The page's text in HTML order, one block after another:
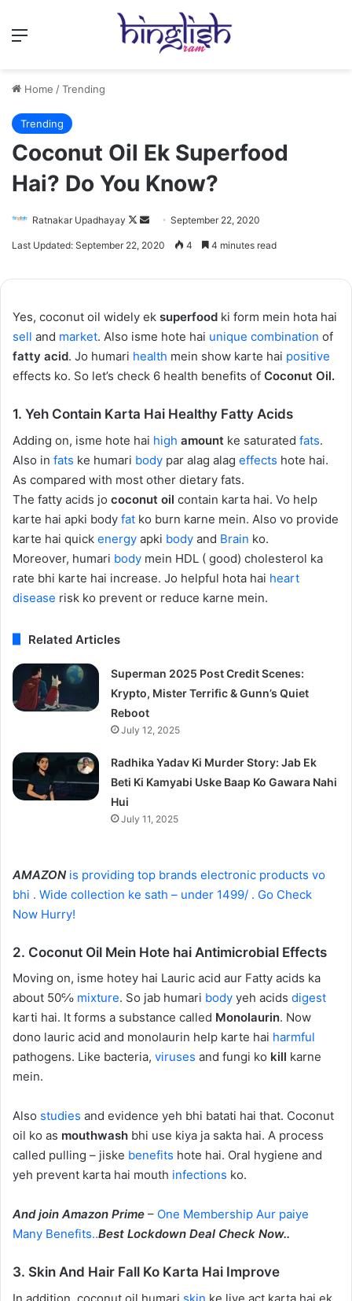
Menu
Home /Trending
Trending
Coconut Oil Ek Superfood
Hai? Do You Know?
Ratnakar Upadhayay
Follow
SendSeptember 22, 2020
Last Updated: September 22, 2020 4 4 minutes read
Yes, coconut oil widely ek superfood ki form mein hota hai
sell and market. Also isme hote hai unique combination of
fatty acid. Jo humari health mein show karte hai positive
effects ko. So let’s check 6 health benefits of Coconut Oil.
1. Yeh Contain Karta Hai Healthy Fatty Acids
Adding on, isme hote hai high amount ke saturated fats.
Also in fats ke humari body par alag alag effects hote hai.
As compared with most other dietary fats.
The fatty acids jo coconut oil contain karta hai. Vo help
karte hai apki body fat ko burn karne mein. Also vo provide
karte hai quick energy apki body and Brain ko.
Moreover, humari body mein HDL ( good) cholesterol ka
rate bhi karte hai increase. Jo helpful hota hai heart
disease risk ko prevent or reduce karne mein.
Related Articles
Superman 2025 Post Credit Scenes:
Krypto, Mister Terrific & Gunn’s Quiet
Reboot
July 12, 2025
Radhika Yadav Ki Murder Story: Jab Ek
Beti Ki Kamyabi Uske Baap Ko Gawara Nahi
Hui
July 11, 2025
AMAZON is providing top brands electronic products vo
bhi . Wide collection ke sath – under 1499/ . Go Check
Now Hurry!
2. Coconut Oil Mein Hote hai Antimicrobial Effects
Moving on, isme hotey hai Lauric acid aur Fatty acids ka
about 50℅ mixture. So jab humari body yeh acids digest
karti hai. It forms a substance called Monolaurin. Now
dono lauric acid and monolaurin help karte hai harmful
pathogens. Like bacteria, viruses and fungi ko kill karne
mein.
Also studies and evidence yeh bhi batati hai that. Coconut
oil ko as mouthwash bhi use kiya ja sakta hai. A process
called pulling – jiske benefits hote hai. Oral hygiene and
yeh prevent karta hai mouth infections ko.
And join Amazon Prime – One Membership Aur paiye
Many Benefits..Best Lockdown Deal Check Now..
3. Skin And Hair Fall Ko Karta Hai Improve
In addition, coconut oil humari skin ke liye act karta hai ek